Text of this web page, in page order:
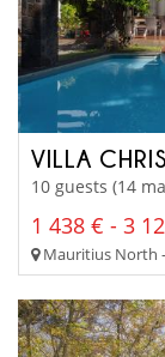
VILLA
10 guests (14
1 438 € - 3
Mauritius North